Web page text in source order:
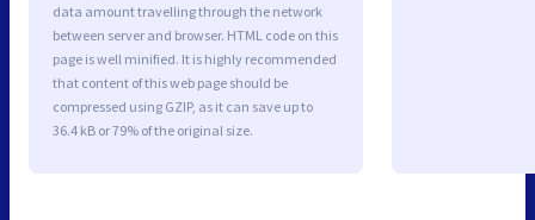
data amount travelling through the network
between server and browser. HTML code on this
page is well minified. It is highly recommended
that content of this web page should be
compressed using GZIP, as it can save up to
36.4 kB or 79% of the original size.